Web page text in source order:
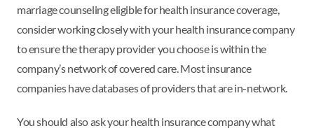
marriage counseling eligible for health insurance coverage,
consider working closely with your health insurance company
to ensure the therapy provider you choose is within the
company’s network of covered care. Most insurance
companies have databases of providers that are in-network.
You should also ask your health insurance company what